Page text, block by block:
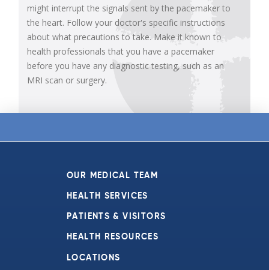
might interrupt the signals sent by the pacemaker to
the heart. Follow your doctor's specific instructions
about what precautions to take. Make it known to
health professionals that you have a pacemaker
before you have any diagnostic testing, such as an
MRI scan or surgery.
OUR MEDICAL TEAM
HEALTH SERVICES
PATIENTS & VISITORS
HEALTH RESOURCES
LOCATIONS